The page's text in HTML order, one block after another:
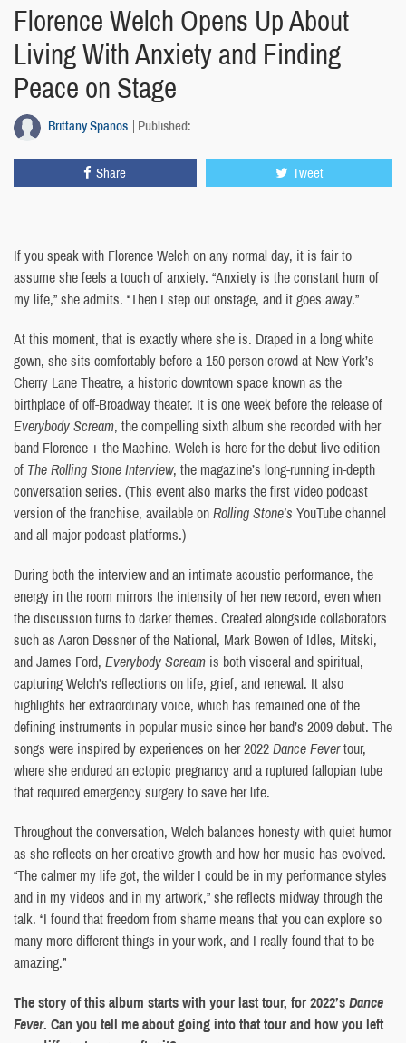
Florence Welch Opens Up About
Living With Anxiety and Finding
Peace on Stage
Brittany Spanos Published:
Share Tweet
If you speak with Florence Welch on any normal day, it is fair to
assume she feels a touch of anxiety. “Anxiety is the constant hum of
my life,” she admits. “Then I step out onstage, and it goes away.”
At this moment, that is exactly where she is. Draped in a long white
gown, she sits comfortably before a 150-person crowd at New York’s
Cherry Lane Theatre, a historic downtown space known as the
birthplace of off-Broadway theater. It is one week before the release of
Everybody Scream, the compelling sixth album she recorded with her
band Florence + the Machine. Welch is here for the debut live edition
of The Rolling Stone Interview, the magazine’s long-running in-depth
conversation series. (This event also marks the first video podcast
version of the franchise, available onRolling Stone’s YouTube channel
and all major podcast platforms.)
During both the interview and an intimate acoustic performance, the
energy in the room mirrors the intensity of her new record, even when
the discussion turns to darker themes. Created alongside collaborators
such as Aaron Dessner of the National, Mark Bowen of Idles, Mitski,
and James Ford, Everybody Scream is both visceral and spiritual,
capturing Welch’s reflections on life, grief, and renewal. It also
highlights her extraordinary voice, which has remained one of the
defining instruments in popular music since her band’s 2009 debut. The
songs were inspired by experiences on her 2022Dance Fevertour,
where she endured an ectopic pregnancy and a ruptured fallopian tube
that required emergency surgery to save her life.
Throughout the conversation, Welch balances honesty with quiet humor
as she reflects on her creative growth and how her music has evolved.
“The calmer my life got, the wilder I could be in my performance styles
and in my videos and in my artwork,” she reflects midway through the
talk. “I found that freedom from shame means that you can explore so
many more different things in your work, and I really found that to be
amazing.”
The story of this album starts with your last tour, for 2022’sDance
Fever. Can you tell me about going into that tour and how you left